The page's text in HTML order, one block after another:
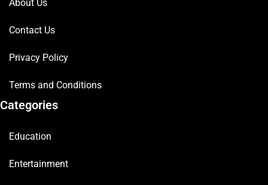
About Us
Contact Us
Privacy Policy
Terms and Conditions
Categories
Education
Entertainment